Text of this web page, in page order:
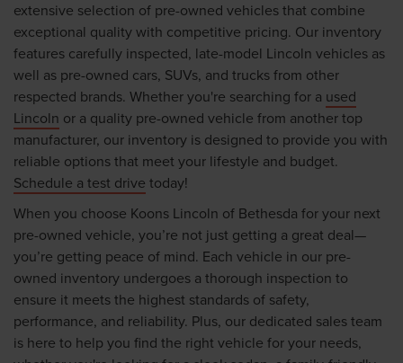
extensive selection of pre-owned vehicles that combine
exceptional quality with competitive pricing. Our inventory
features carefully inspected, late-model Lincoln vehicles as
well as pre-owned cars, SUVs, and trucks from other
respected brands. Whether you're searching for a used
Lincoln or a quality pre-owned vehicle from another top
manufacturer, our inventory is designed to provide you with
reliable options that meet your lifestyle and budget.
Schedule a test drive today!
When you choose Koons Lincoln of Bethesda for your next
pre-owned vehicle, you’re not just getting a great deal—
you’re getting peace of mind. Each vehicle in our pre-
owned inventory undergoes a thorough inspection to
ensure it meets the highest standards of safety,
performance, and reliability. Plus, our dedicated sales team
is here to help you find the right vehicle for your needs,